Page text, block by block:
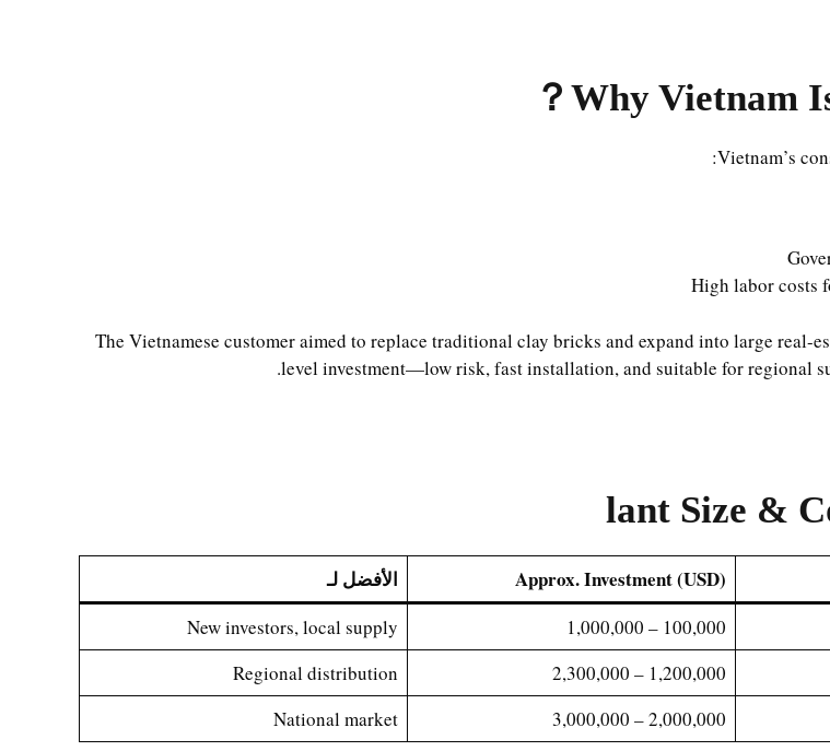
Why Vietnam
？
Vietnam’s
High labor costs
The Vietnamese customer aimed to replace traditional clay bricks and expand into large real-
level investment—low risk, fast installation, and suitable for regional
lant Size &
Approx. Investment (USD)
الأفضل لـ
100,000 – 1,000,000
New investors, local supply
1,200,000 – 2,300,000
Regional distribution
2,000,000 – 3,000,000
National market